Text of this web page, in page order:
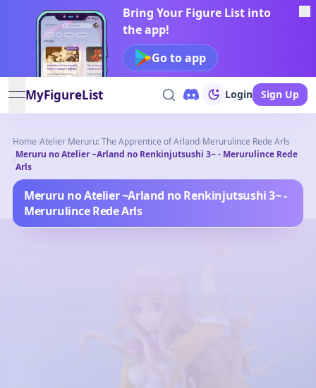
Bring Your Figure List into
the app!
Go to app
open navigation menu
MyFigureList Login Sign Up
Home/Atelier Meruru: The Apprentice of Arland/Merurulince Rede Arls
/
Meruru no Atelier ~Arland no Renkinjutsushi 3~ - Merurulince Rede
Arls
Meruru no Atelier ~Arland no Renkinjutsushi 3~ -
Merurulince Rede Arls